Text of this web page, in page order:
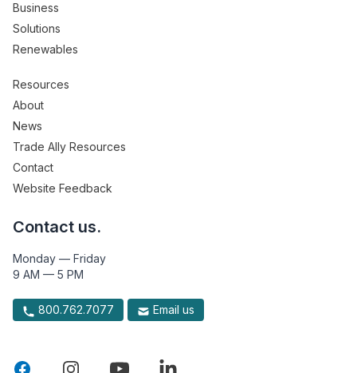
Business
Solutions
Renewables
Resources
About
News
Trade Ally Resources
Contact
Website Feedback
Contact us.
Monday — Friday
9 AM — 5 PM
800.762.7077 Email us